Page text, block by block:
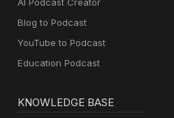
Blog to Podcast
YouTube to Podcast
Education Podcast
KNOWLEDGE BASE